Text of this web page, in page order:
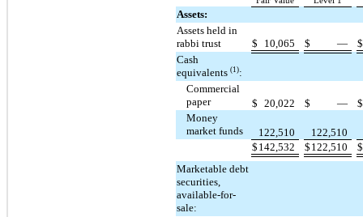
Assets:
Assets held in
rabbi trust
$ 10,065 $ —
$
Cash
equivalents(1):
Commercial
paper
$ 20,022 $ —
$
Money
market funds
122,510
122,510
$ 142,532 $ 122,510
$
Marketable debt
securities,
available-for-
sale: